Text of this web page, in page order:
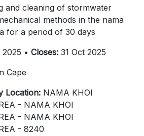
and cleaning of stormwater
methods in the nama
for a period of 30 days
• Closes: 31 Oct 2025
Cape
Location: NAMA KHOI
- NAMA KHOI
- NAMA KHOI
- 8240